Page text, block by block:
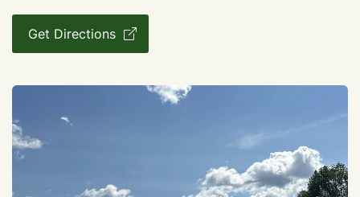
Get Directions